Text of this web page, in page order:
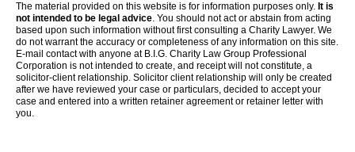
The material provided on this website is for information purposes only. It is
not intended to be legal advice. You should not act or abstain from acting
based upon such information without first consulting a Charity Lawyer. We
do not warrant the accuracy or completeness of any information on this site.
E-mail contact with anyone at B.I.G. Charity Law Group Professional
Corporation is not intended to create, and receipt will not constitute, a
solicitor-client relationship. Solicitor client relationship will only be created
after we have reviewed your case or particulars, decided to accept your
case and entered into a written retainer agreement or retainer letter with
you.